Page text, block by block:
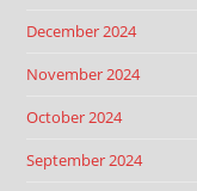
December 2024
November 2024
October 2024
September 2024